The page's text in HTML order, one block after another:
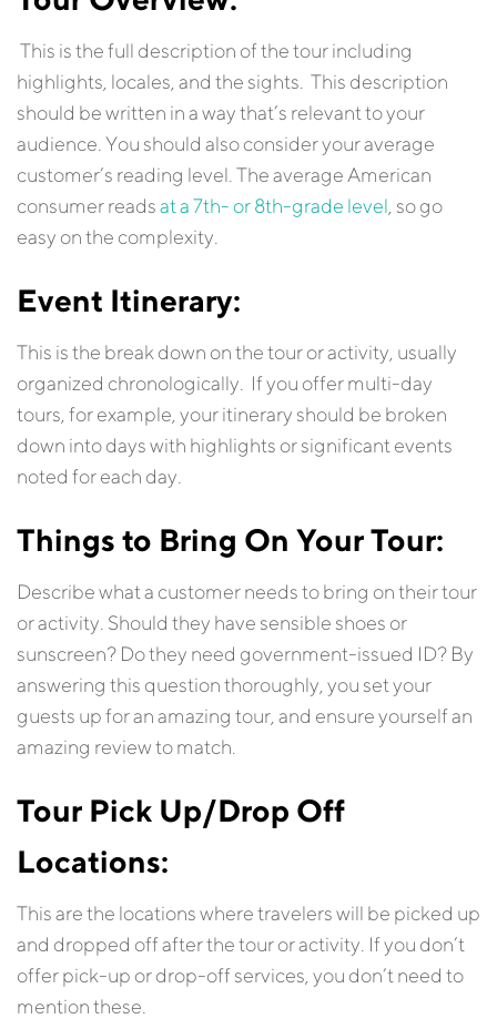
This is the full description of the tour including
highlights, locales, and the sights. This description
should be written in a way that’s relevant to your
audience. You should also consider your average
customer’s reading level. The average American
consumer readsat a 7th- or 8th-grade level , so go
easy on the complexity.
Event Itinerary:
This is the break down on the tour or activity, usually
organized chronologically. If you offer multi-day
tours, for example, your itinerary should be broken
down into days with highlights or significant events
noted for each day.
Things to Bring On Your Tour:
Describe what a customer needs to bring on their tour
or activity. Should they have sensible shoes or
sunscreen? Do they need government-issued ID? By
answering this question thoroughly, you set your
guests up for an amazing tour, and ensure yourself an
amazing review to match.
Tour Pick Up/Drop Off
Locations:
This are the locations where travelers will be picked up
and dropped off after the tour or activity. If you don’t
offer pick-up or drop-off services, you don’t need to
mention these.